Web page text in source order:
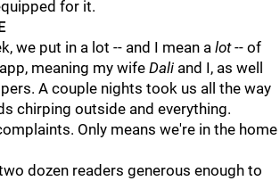
for it.
we put in a lot -- and I mean alot-- of
meaning my wife Dali and I, as well
A couple nights took us all the way
chirping outside and everything.
Only means we're in the home
dozen readers generous enough to